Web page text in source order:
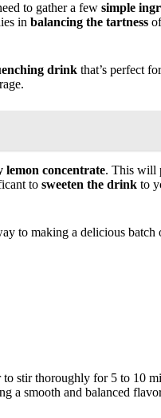
to gather a few simple
in balancing the tartness
drink that’s perfect
lemon concentrate. This will
to sweeten the drink to
to making a delicious batch
stir thoroughly for 5 to 10
a smooth and balanced